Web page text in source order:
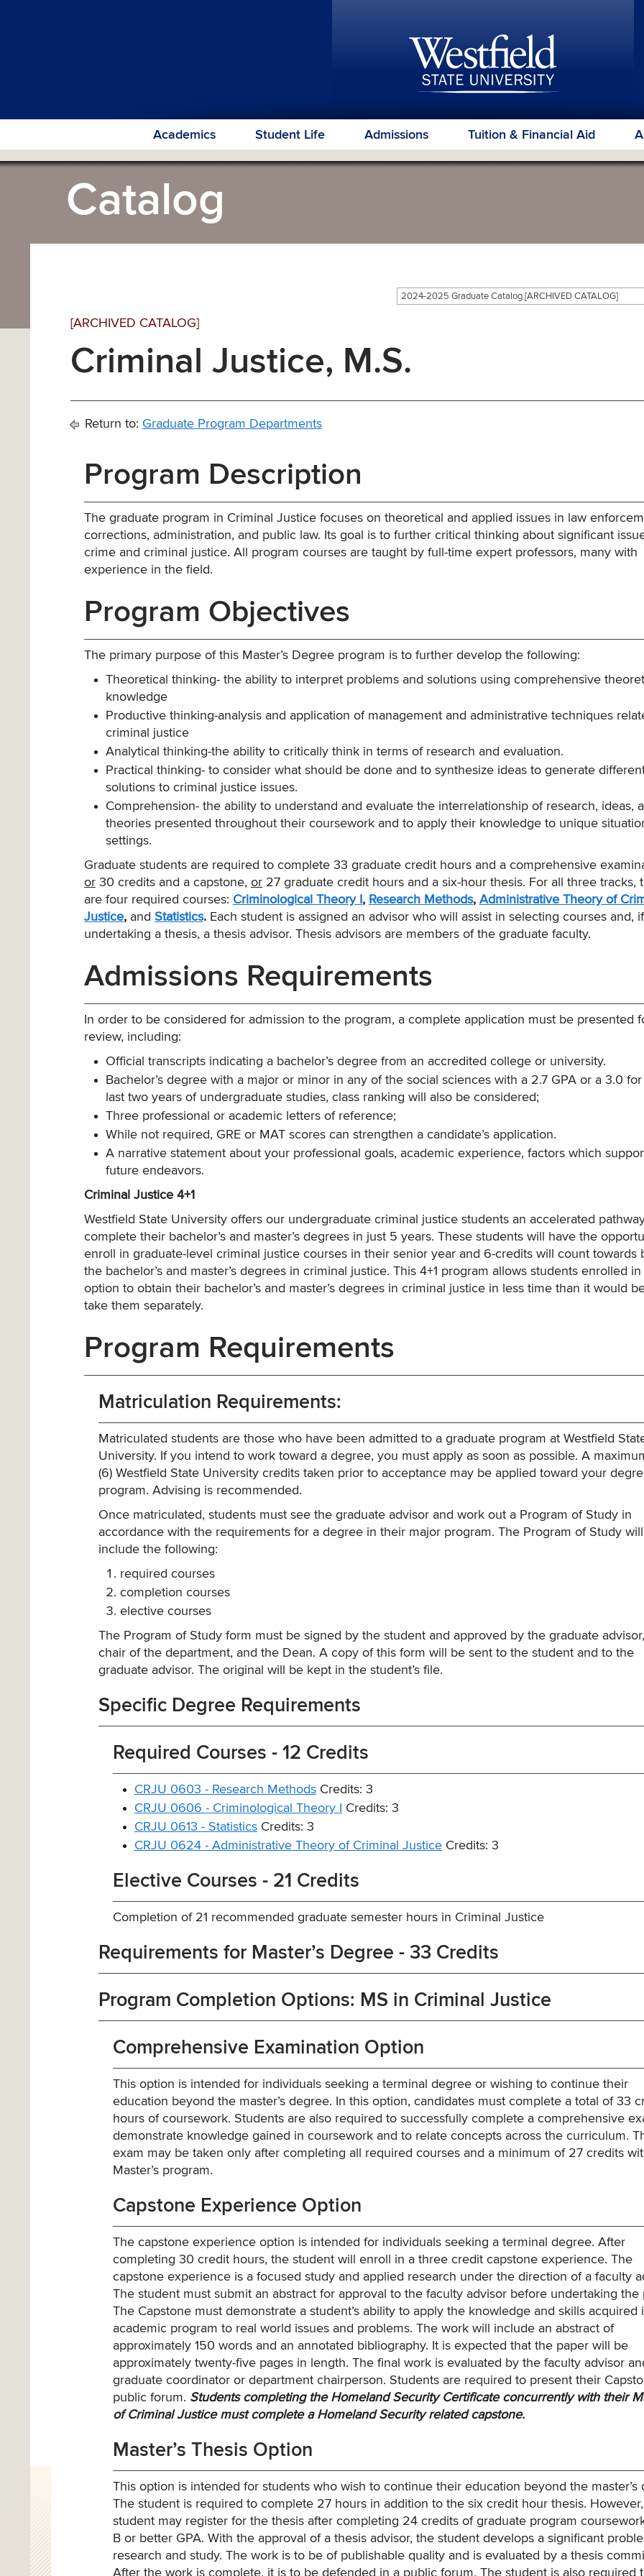
Academics Student Life Admissions Tuition & Financial Aid
Catalog
2024-2025 Graduate Catalog [ARCHIVED CATALOG]
[ARCHIVED CATALOG]
Criminal Justice, M.S.
Return to: Graduate Program Departments
Program Description
The graduate program in Criminal Justice focuses on theoretical and applied issues in law
corrections, administration, and public law. Its goal is to further critical thinking about significant
crime and criminal justice. All program courses are taught by full-time expert professors, many with
experience in the field.
Program Objectives
The primary purpose of this Master’s Degree program is to further develop the following:
Theoretical thinking- the ability to interpret problems and solutions using comprehensive
knowledge
Productive thinking-analysis and application of management and administrative techniques
criminal justice
Analytical thinking-the ability to critically think in terms of research and evaluation.
Practical thinking- to consider what should be done and to synthesize ideas to generate
solutions to criminal justice issues.
Comprehension- the ability to understand and evaluate the interrelationship of research, ideas,
theories presented throughout their coursework and to apply their knowledge to unique
settings.
Graduate students are required to complete 33 graduate credit hours and a comprehensive
or 30 credits and a capstone, or 27 graduate credit hours and a six-hour thesis. For all three tracks,
are four required courses: Criminological Theory I , Research Methods, Administrative Theory of
Justice, and Statistics. Each student is assigned an advisor who will assist in selecting courses and, if
undertaking a thesis, a thesis advisor. Thesis advisors are members of the graduate faculty.
Admissions Requirements
In order to be considered for admission to the program, a complete application must be presented
review, including:
Official transcripts indicating a bachelor’s degree from an accredited college or university.
Bachelor’s degree with a major or minor in any of the social sciences with a 2.7 GPA or a 3.0
last two years of undergraduate studies, class ranking will also be considered;
Three professional or academic letters of reference;
While not required, GRE or MAT scores can strengthen a candidate’s application.
A narrative statement about your professional goals, academic experience, factors which
future endeavors.
Criminal Justice 4+1
Westfield State University offers our undergraduate criminal justice students an accelerated
complete their bachelor’s and master’s degrees in just 5 years. These students will have the
enroll in graduate-level criminal justice courses in their senior year and 6-credits will count towards
the bachelor’s and master’s degrees in criminal justice. This 4+1 program allows students enrolled in
option to obtain their bachelor’s and master’s degrees in criminal justice in less time than it would
take them separately.
Program Requirements
Matriculation Requirements:
Matriculated students are those who have been admitted to a graduate program at Westfield
University. If you intend to work toward a degree, you must apply as soon as possible. A
(6) Westfield State University credits taken prior to acceptance may be applied toward your
program. Advising is recommended.
Once matriculated, students must see the graduate advisor and work out a Program of Study in
accordance with the requirements for a degree in their major program. The Program of Study will
include the following:
required courses
completion courses
elective courses
The Program of Study form must be signed by the student and approved by the graduate
chair of the department, and the Dean. A copy of this form will be sent to the student and to the
graduate advisor. The original will be kept in the student’s file.
Specific Degree Requirements
Required Courses - 12 Credits
CRJU 0603 - Research Methods Credits: 3
CRJU 0606 - Criminological Theory I
Credits: 3
CRJU 0613 - Statistics Credits: 3
CRJU 0624 - Administrative Theory of Criminal Justice Credits: 3
Elective Courses - 21 Credits
Completion of 21 recommended graduate semester hours in Criminal Justice
Requirements for Master’s Degree - 33 Credits
Program Completion Options: MS in Criminal Justice
Comprehensive Examination Option
This option is intended for individuals seeking a terminal degree or wishing to continue their
education beyond the master’s degree. In this option, candidates must complete a total of 33
hours of coursework. Students are also required to successfully complete a comprehensive
demonstrate knowledge gained in coursework and to relate concepts across the curriculum.
exam may be taken only after completing all required courses and a minimum of 27 credits
Master’s program.
Capstone Experience Option
The capstone experience option is intended for individuals seeking a terminal degree. After
completing 30 credit hours, the student will enroll in a three credit capstone experience. The
capstone experience is a focused study and applied research under the direction of a faculty
The student must submit an abstract for approval to the faculty advisor before undertaking the
The Capstone must demonstrate a student’s ability to apply the knowledge and skills acquired
academic program to real world issues and problems. The work will include an abstract of
approximately 150 words and an annotated bibliography. It is expected that the paper will be
approximately twenty-five pages in length. The final work is evaluated by the faculty advisor
graduate coordinator or department chairperson. Students are required to present their
public forum. Students completing the Homeland Security Certificate concurrently with their
of Criminal Justice must complete a Homeland Security related capstone.
Master’s Thesis Option
This option is intended for students who wish to continue their education beyond the master’s
The student is required to complete 27 hours in addition to the six credit hour thesis.
student may register for the thesis after completing 24 credits of graduate program
B or better GPA. With the approval of a thesis advisor, the student develops a significant
research and study. The work is to be of publishable quality and is evaluated by a thesis
After the work is complete, it is to be defended in a public forum. The student is also required